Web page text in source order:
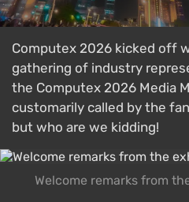
Computex 2026 kicked off
gathering of industry
the Computex 2026 Media
customarily called by the
but who are we kidding!
Welcome remarks from